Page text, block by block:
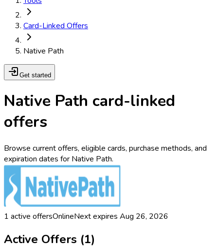
Card-Linked Offers
Native Path
Get started
Native Path card-linked
offers
Browse current offers, eligible cards, purchase methods, and
expiration dates for Native Path.
1 active offersOnlineNext expires Aug 26, 2026
Active Offers (1)